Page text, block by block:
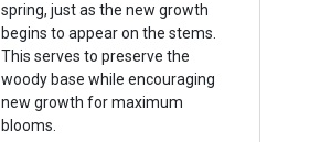
spring, just as the new growth
begins to appear on the stems.
This serves to preserve the
woody base while encouraging
new growth for maximum
blooms.